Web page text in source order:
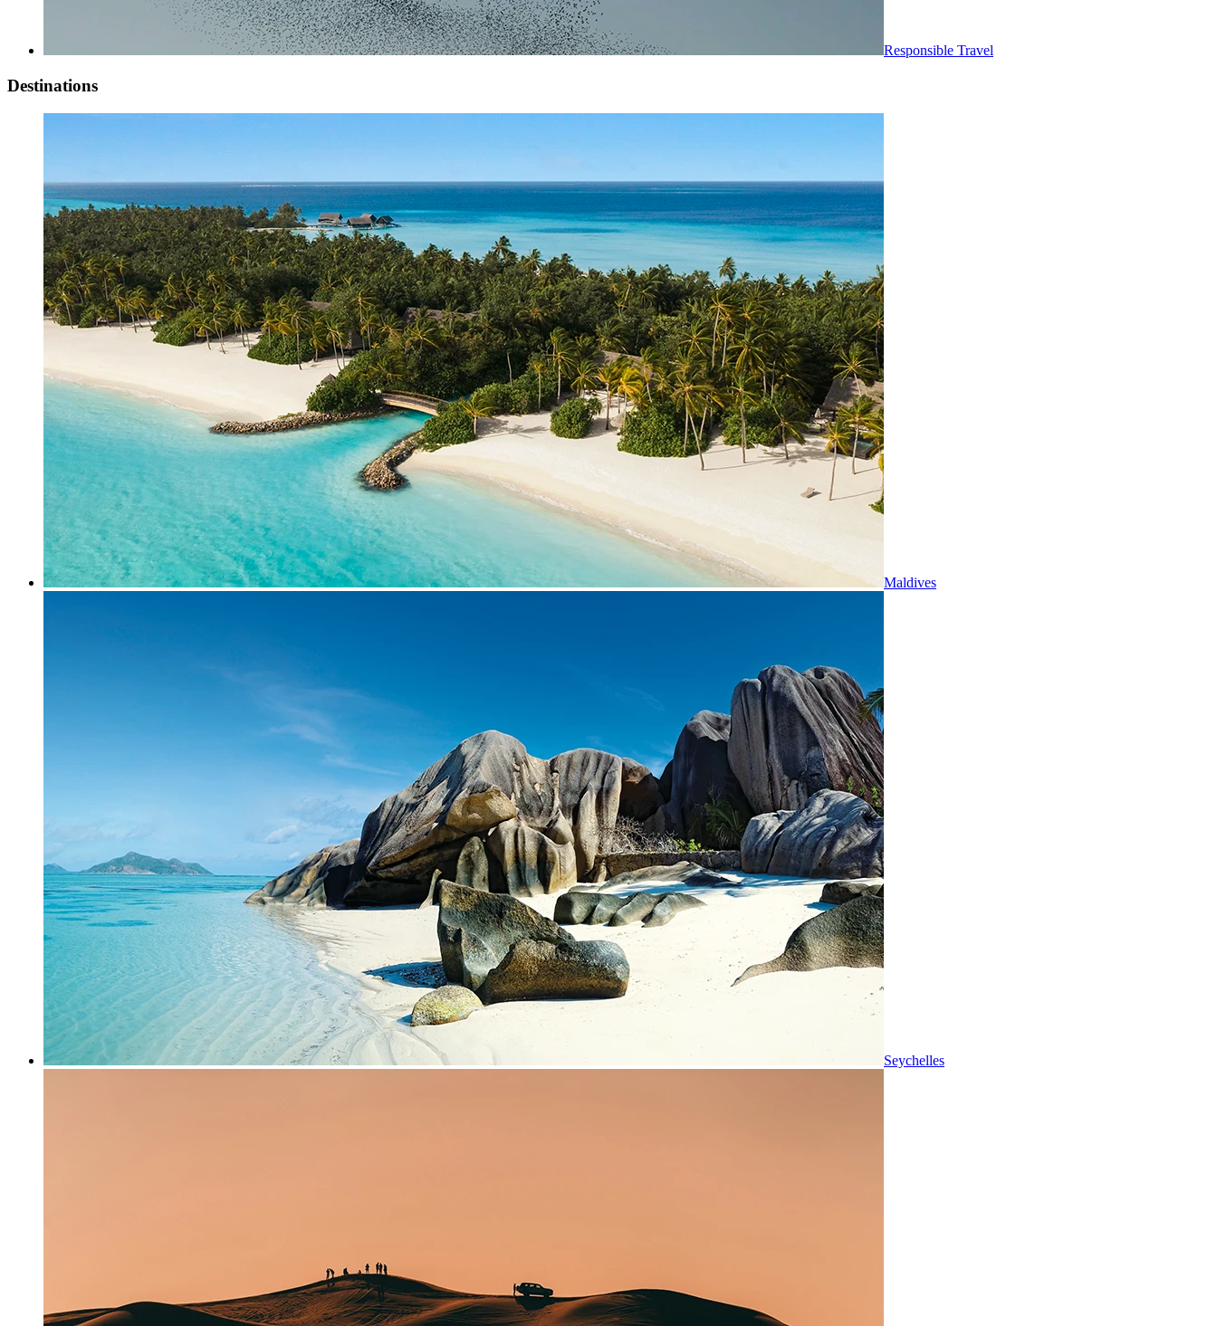
Responsible Travel
Destinations
Maldives
Seychelles